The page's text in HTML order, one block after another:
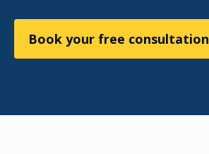
Book your free consultation